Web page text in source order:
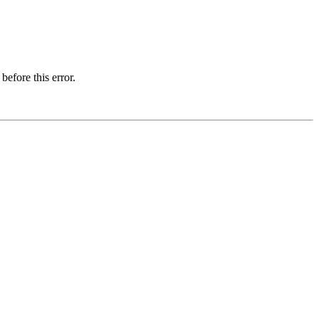
this error.